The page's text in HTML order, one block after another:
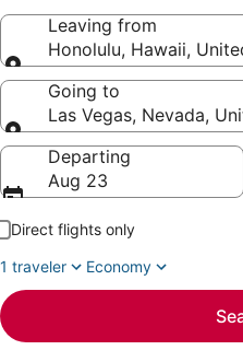
Leaving from
Honolulu, Hawaii,
Leaving from
Going to
Las Vegas, Nevada,
Going to
Departing
Aug 23
Direct flights only
1 traveler
Economy